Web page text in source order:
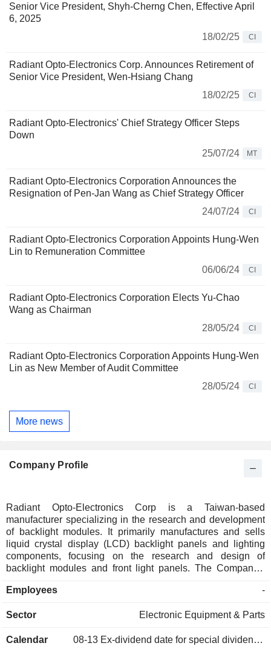
Senior Vice President, Shyh-Cherng Chen, Effective April
6, 2025
18/02/25
CI
Radiant Opto-Electronics Corp. Announces Retirement of
Senior Vice President, Wen-Hsiang Chang
18/02/25
CI
Radiant Opto-Electronics' Chief Strategy Officer Steps
Down
25/07/24
MT
Radiant Opto-Electronics Corporation Announces the
Resignation of Pen-Jan Wang as Chief Strategy Officer
24/07/24
CI
Radiant Opto-Electronics Corporation Appoints Hung-Wen
Lin to Remuneration Committee
06/06/24
CI
Radiant Opto-Electronics Corporation Elects Yu-Chao
Wang as Chairman
28/05/24
CI
Radiant Opto-Electronics Corporation Appoints Hung-Wen
Lin as New Member of Audit Committee
28/05/24
CI
More news
Company Profile
Radiant Opto-Electronics Corp is a Taiwan-based
manufacturer specializing in the research and development
of backlight modules. It primarily manufactures and sells
liquid crystal display (LCD) backlight panels and lighting
components, focusing on the research and design of
backlight modules and front light panels. The Company's
panels, used in virtual reality (VR), augmented reality (AR),
medical, industrial control, and gaming equipment. The
products for e-readers. Its sales market is primarily export-
Employees -
Sector Electronic Equipment & Parts
Calendar 08-13 Ex-dividend date for special dividend - 2.5 TWD